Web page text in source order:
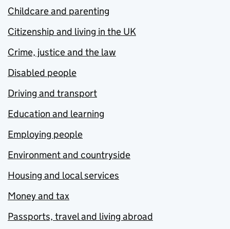
Childcare and parenting
Citizenship and living in the UK
Crime, justice and the law
Disabled people
Driving and transport
Education and learning
Employing people
Environment and countryside
Housing and local services
Money and tax
Passports, travel and living abroad